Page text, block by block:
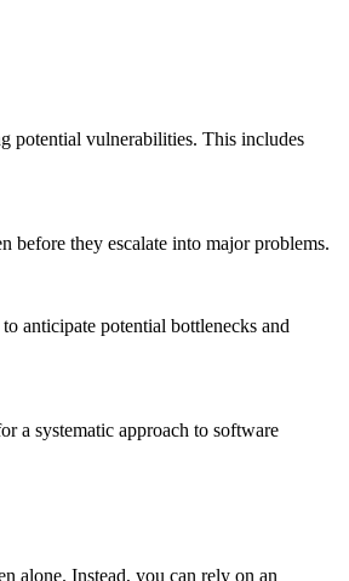
potential vulnerabilities. This includes
before they escalate into major problems.
anticipate potential bottlenecks and
a systematic approach to software
alone. Instead, you can rely on an